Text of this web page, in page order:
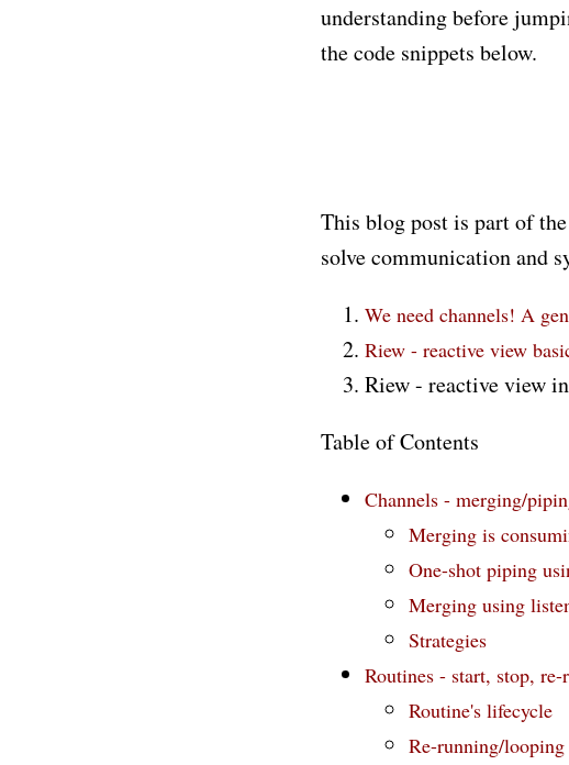
understanding before
the code snippets below.
This blog post is part of
solve communication and
We need channels! A
Riew - reactive view
Riew - reactive view
Table of Contents
Channels - merging/
Merging is
One-shot piping
Merging using
Strategies
Routines - start, stop,
Routine's lifecycle
Re-running/